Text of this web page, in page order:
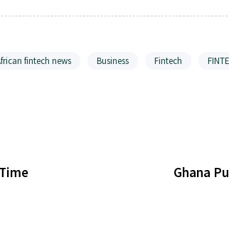
fintech news Business Fintech
Ghana